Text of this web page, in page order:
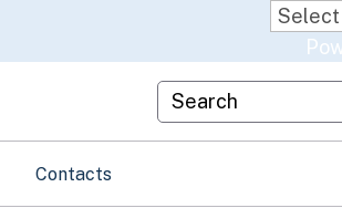
Custom Google
Contacts